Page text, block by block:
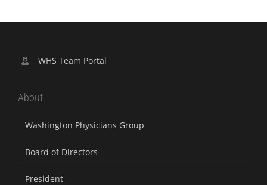
WHS Team Portal
About
Washington Physicians Group
Board of Directors
President